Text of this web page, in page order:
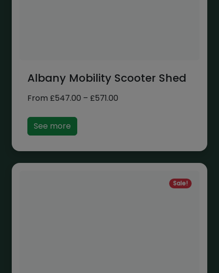
Albany Mobility Scooter Shed
From £547.00 – £571.00
See more
Sale!